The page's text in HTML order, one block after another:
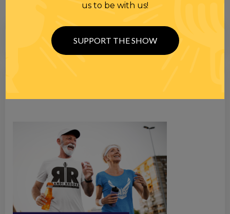
us to be with us!
SUPPORT THE SHOW